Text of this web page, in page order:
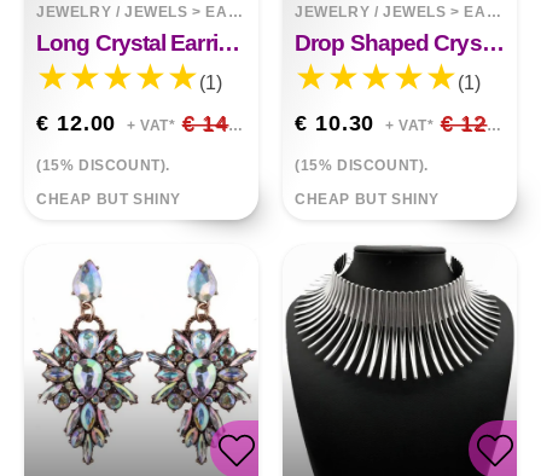
JEWELRY / JEWELS > EARRINGS
Long Crystal Earrings Tassel Earrings
(1)
€ 12.00 + VAT* € 14.12
(15% DISCOUNT).
CHEAP BUT SHINY
JEWELRY / JEWELS > EARRINGS
Drop Shaped Crystal Full Of Diamond Temperament Long Earrings Atmospheric Earrings
(1)
€ 10.30 + VAT* € 12.12
(15% DISCOUNT).
CHEAP BUT SHINY